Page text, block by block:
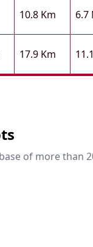
10.8 Km 6.7
17.9 Km
of more than